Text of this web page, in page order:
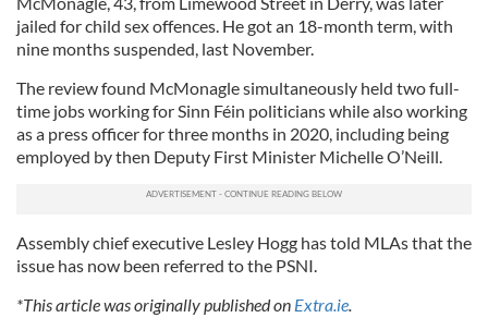
jailed for child sex offences. He got an 18-month term, with
nine months suspended, last November.
The review found McMonagle simultaneously held two full-
time jobs working for Sinn Féin politicians while also working
as a press officer for three months in 2020, including being
employed by then Deputy First Minister Michelle O’Neill.
Assembly chief executive Lesley Hogg has told MLAs that the
*This article was originally published onExtra.ie
RELATED:
Northern Ireland ,United Kingdom
News from Ireland